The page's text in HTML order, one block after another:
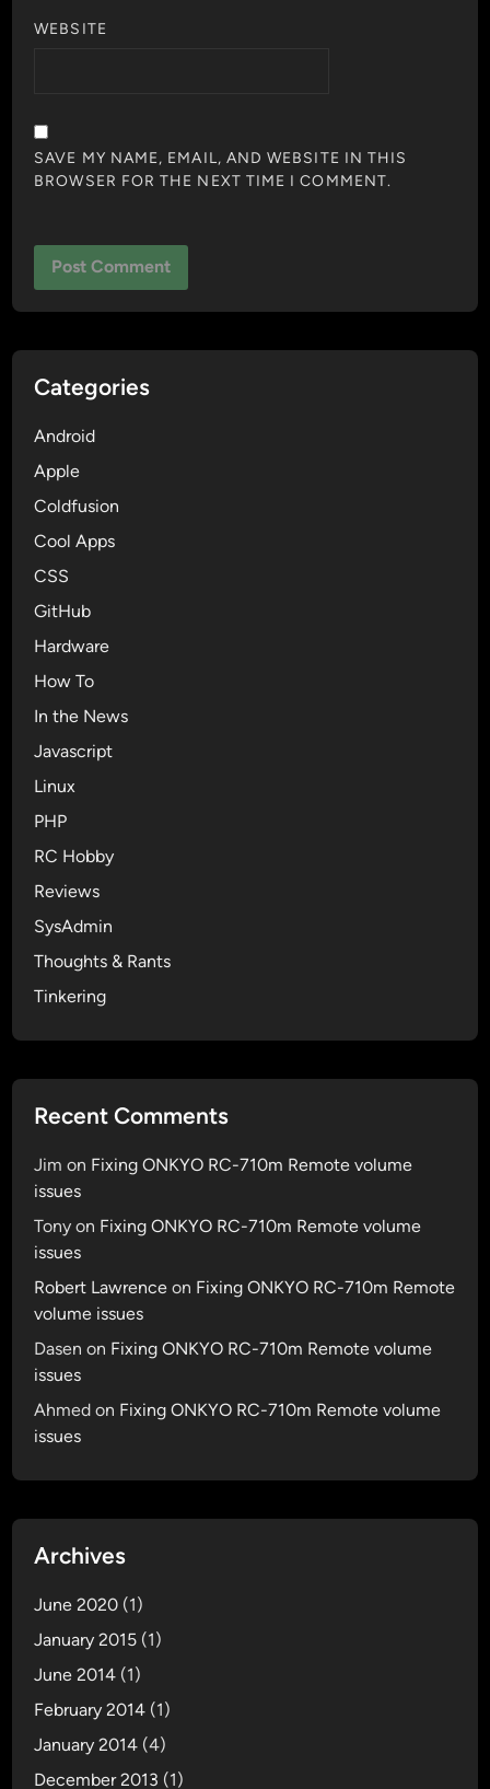
WEBSITE
SAVE MY NAME, EMAIL, AND WEBSITE IN THIS
BROWSER FOR THE NEXT TIME I COMMENT.
Categories
Android
Apple
Coldfusion
Cool Apps
CSS
GitHub
Hardware
How To
In the News
Javascript
Linux
PHP
RC Hobby
Reviews
SysAdmin
Thoughts & Rants
Tinkering
Recent Comments
Jim on Fixing ONKYO RC-710m Remote volume
issues
Tony on Fixing ONKYO RC-710m Remote volume
issues
Robert Lawrence on Fixing ONKYO RC-710m Remote
volume issues
Dasen on Fixing ONKYO RC-710m Remote volume
issues
Ahmed on Fixing ONKYO RC-710m Remote volume
issues
Archives
June 2020 (1)
January 2015 (1)
June 2014 (1)
February 2014 (1)
January 2014 (4)
December 2013 (1)